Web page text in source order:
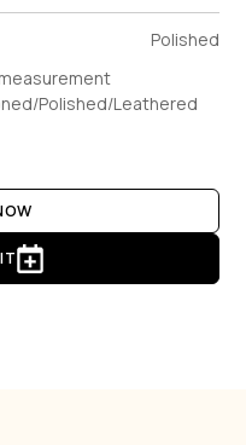
Polished
Polished/Leathered